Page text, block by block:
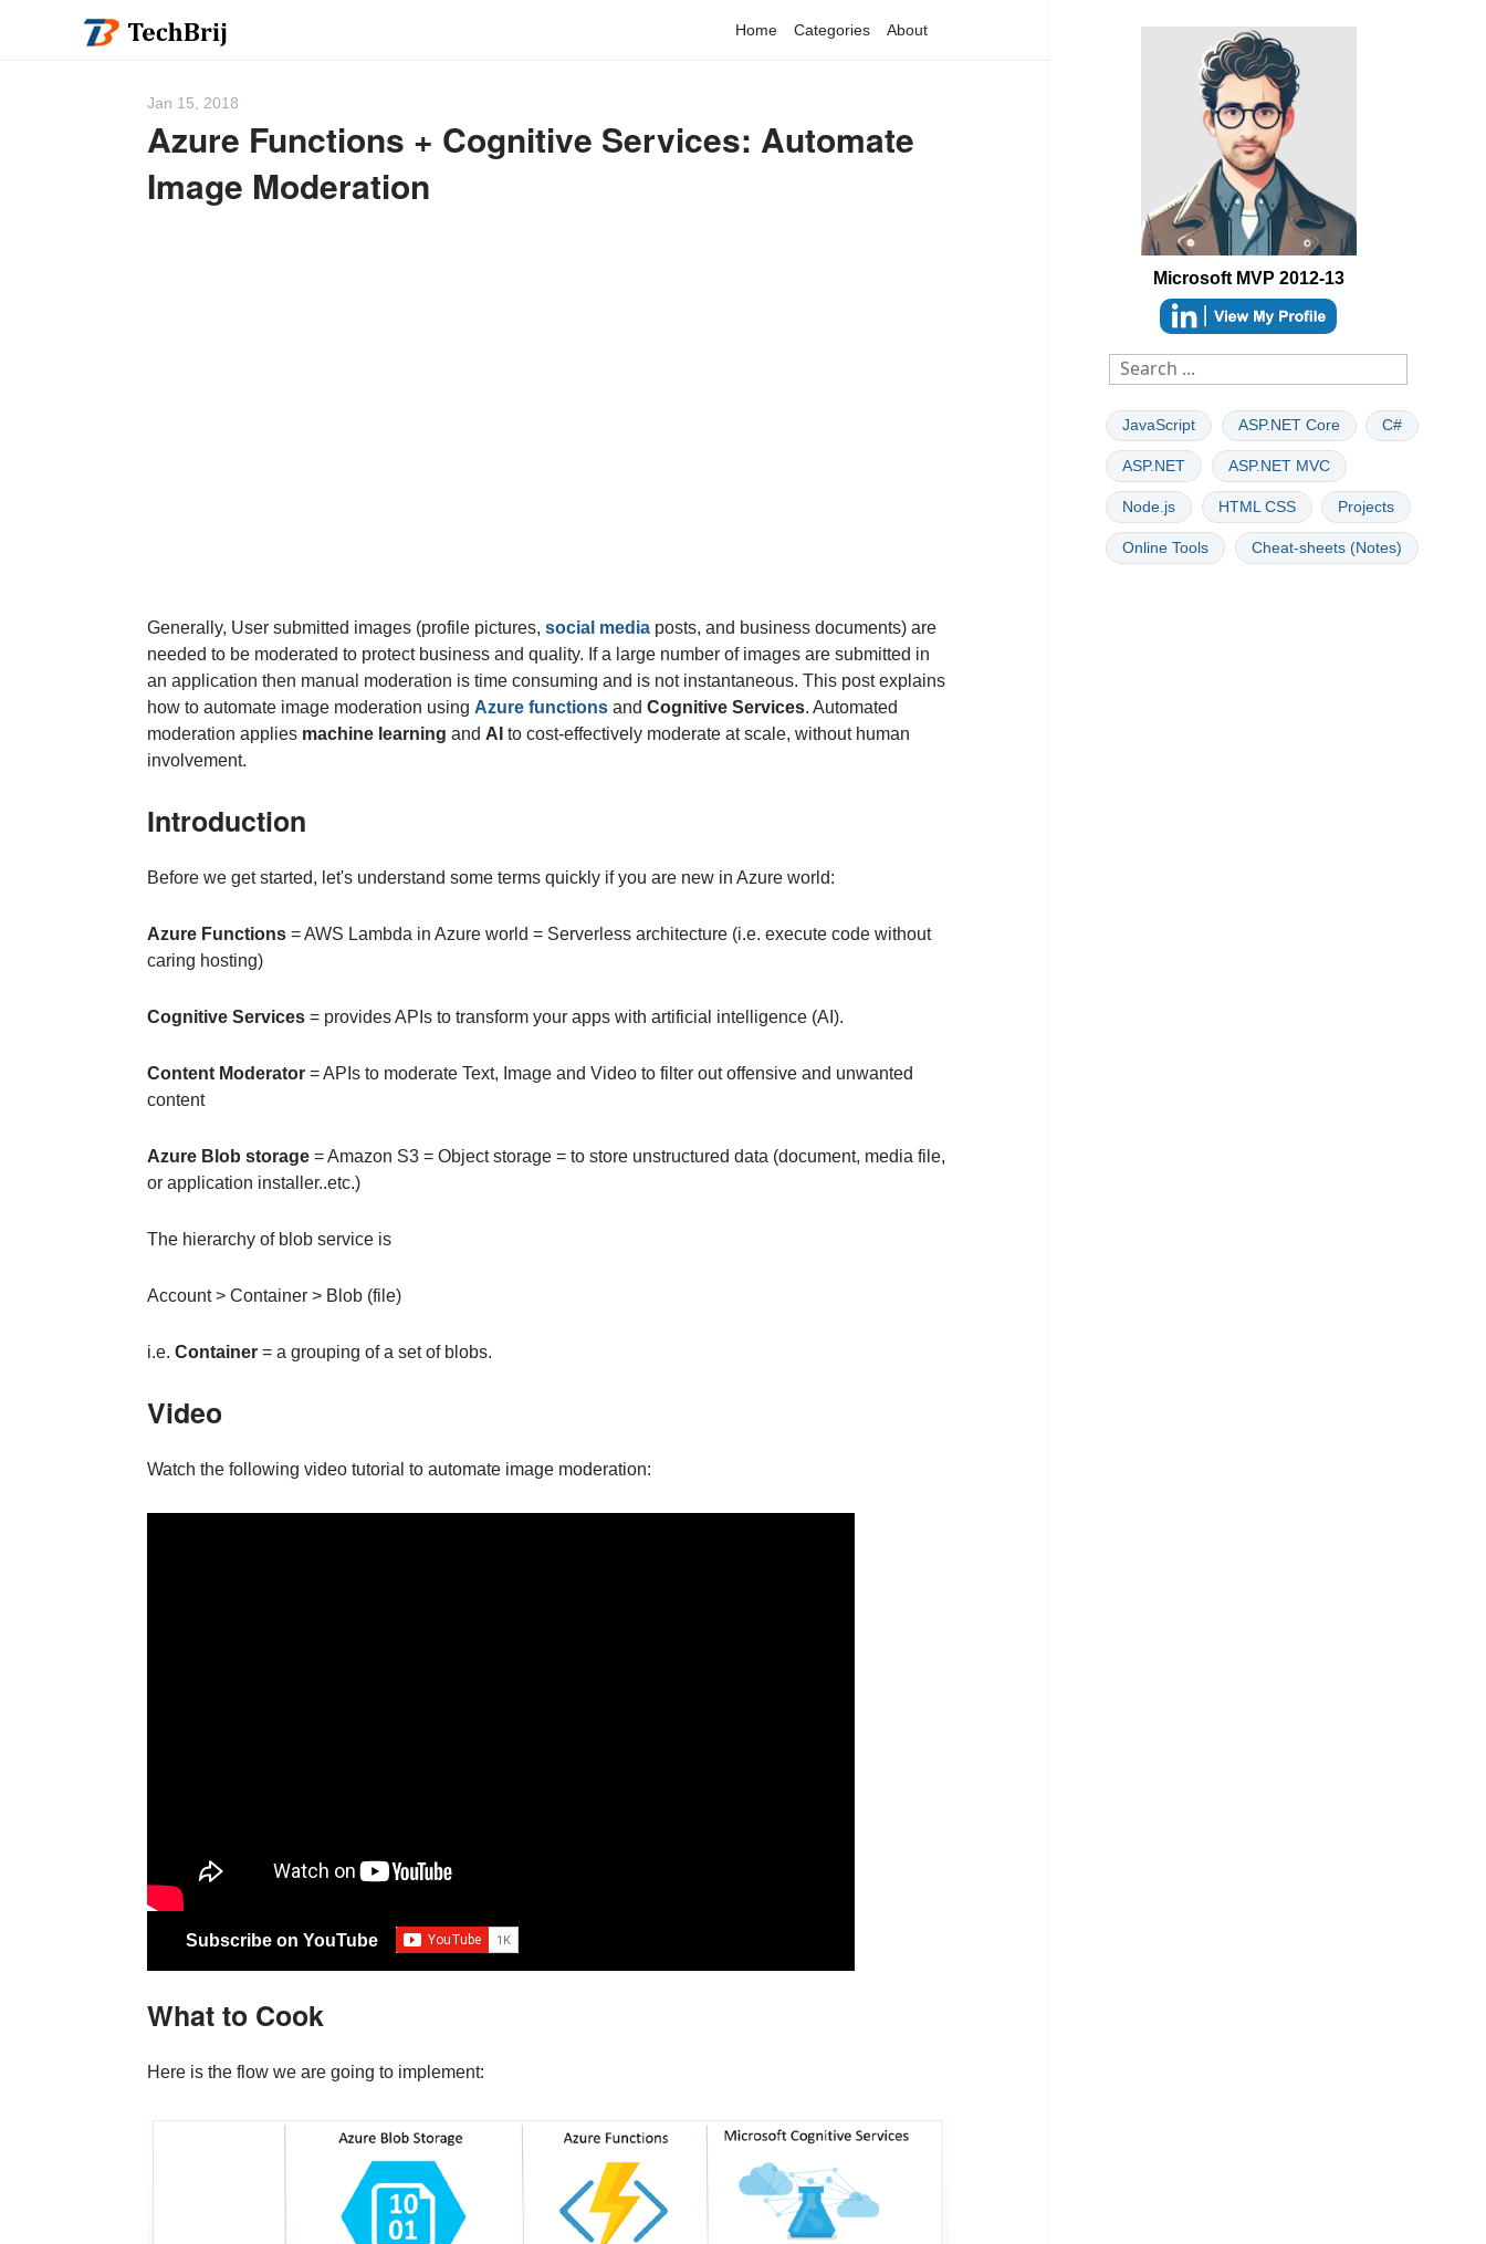
Home Categories About
Jan 15, 2018
Azure Functions + Cognitive Services: Automate
Image Moderation
Generally, User submitted images (profile pictures, social mediaposts, and business documents) are
needed to be moderated to protect business and quality. If a large number of images are submitted in
an application then manual moderation is time consuming and is not instantaneous. This post explains
how to automate image moderation using Azure functionsand Cognitive Services. Automated
moderation applies machine learning and AI to cost-effectively moderate at scale, without human
involvement.
Introduction
Before we get started, let's understand some terms quickly if you are new in Azure world:
Azure Functions= AWS Lambda in Azure world = Serverless architecture (i.e. execute code without
caring hosting)
Cognitive Services= provides APIs to transform your apps with artificial intelligence (AI).
Content Moderator= APIs to moderate Text, Image and Video to filter out offensive and unwanted
content
Azure Blob storage= Amazon S3 = Object storage = to store unstructured data (document, media file,
or application installer..etc.)
The hierarchy of blob service is
Account > Container > Blob (file)
i.e. Container= a grouping of a set of blobs.
Video
Watch the following video tutorial to automate image moderation:
Subscribe on YouTube
What to Cook
Here is the flow we are going to implement:
Microsoft MVP 2012-13
JavaScript ASP.NET Core C#
ASP.NET ASP.NET MVC
Node.js HTML CSS Projects
Online Tools Cheat-sheets (Notes)